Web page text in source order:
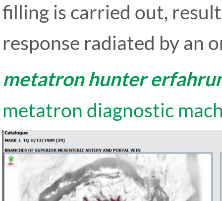
filling is carried out,
response radiated by an
metatron hunter
metatron diagnostic